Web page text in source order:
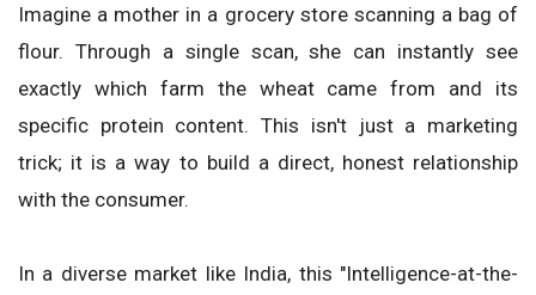
Imagine a mother in a grocery store scanning a bag of
flour. Through a single scan, she can instantly see
exactly which farm the wheat came from and its
specific protein content. This isn't just a marketing
trick; it is a way to build a direct, honest relationship
with the consumer.
In a diverse market like India, this "Intelligence-at-the-